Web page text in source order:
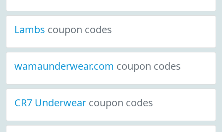
Lambs coupon codes
wamaunderwear.com coupon codes
CR7 Underwear coupon codes